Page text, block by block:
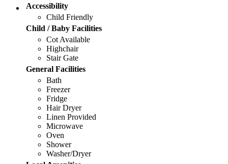
Accessibility
Child Friendly
Child / Baby Facilities
Cot Available
Highchair
Stair Gate
General Facilities
Bath
Freezer
Fridge
Hair Dryer
Linen Provided
Microwave
Oven
Shower
Washer/Dryer